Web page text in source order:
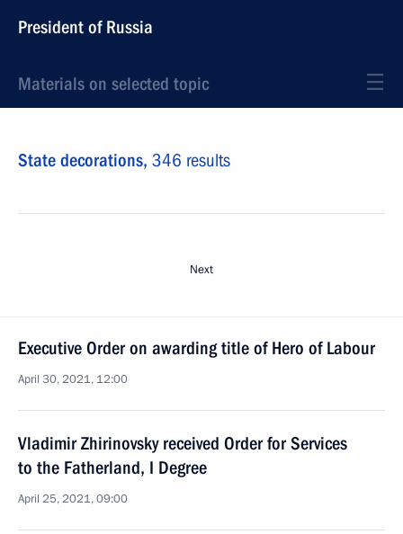
President of Russia
Materials on selected topic
State decorations, 346 results
Next
Executive Order on awarding title of Hero of Labour
April 30, 2021, 12:00
Vladimir Zhirinovsky received Order for Services
to the Fatherland, I Degree
April 25, 2021, 09:00